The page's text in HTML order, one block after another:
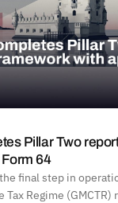
Pillar Two
64
final step in
Tax Regime (GMCTR)